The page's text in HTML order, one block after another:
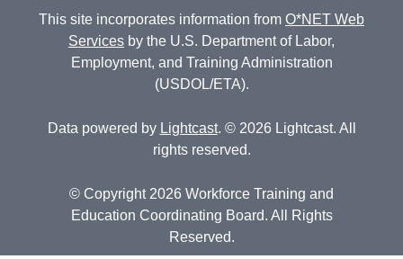
This site incorporates information from O*NET Web
Services by the U.S. Department of Labor,
Employment, and Training Administration
(USDOL/ETA).
Data powered by Lightcast. © 2026 Lightcast. All
rights reserved.
© Copyright 2026 Workforce Training and
Education Coordinating Board. All Rights
Reserved.